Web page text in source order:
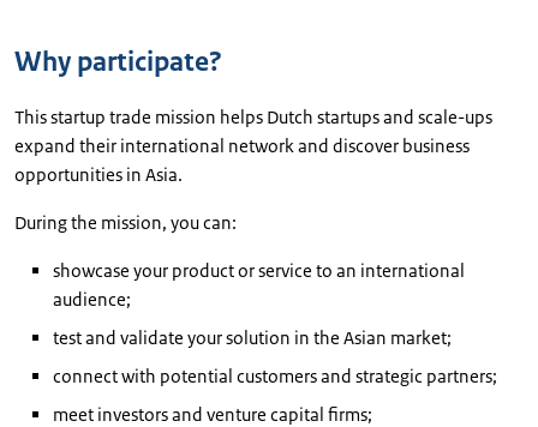
Why participate?
This startup trade mission helps Dutch startups and scale-ups
expand their international network and discover business
opportunities in Asia.
During the mission, you can:
showcase your product or service to an international
audience;
test and validate your solution in the Asian market;
connect with potential customers and strategic partners;
meet investors and venture capital firms;